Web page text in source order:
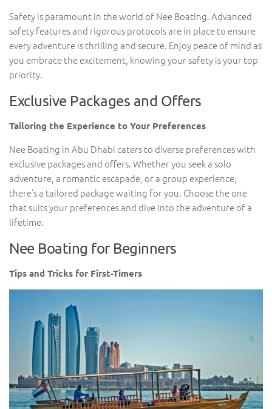
Safety is paramount in the world of Nee Boating. Advanced
safety features and rigorous protocols are in place to ensure
every adventure is thrilling and secure. Enjoy peace of mind as
you embrace the excitement, knowing your safety is your top
priority.
Exclusive Packages and Offers
Tailoring the Experience to Your Preferences
Nee Boating in Abu Dhabi caters to diverse preferences with
exclusive packages and offers. Whether you seek a solo
adventure, a romantic escapade, or a group experience,
there’s a tailored package waiting for you. Choose the one
that suits your preferences and dive into the adventure of a
lifetime.
Nee Boating for Beginners
Tips and Tricks for First-Timers